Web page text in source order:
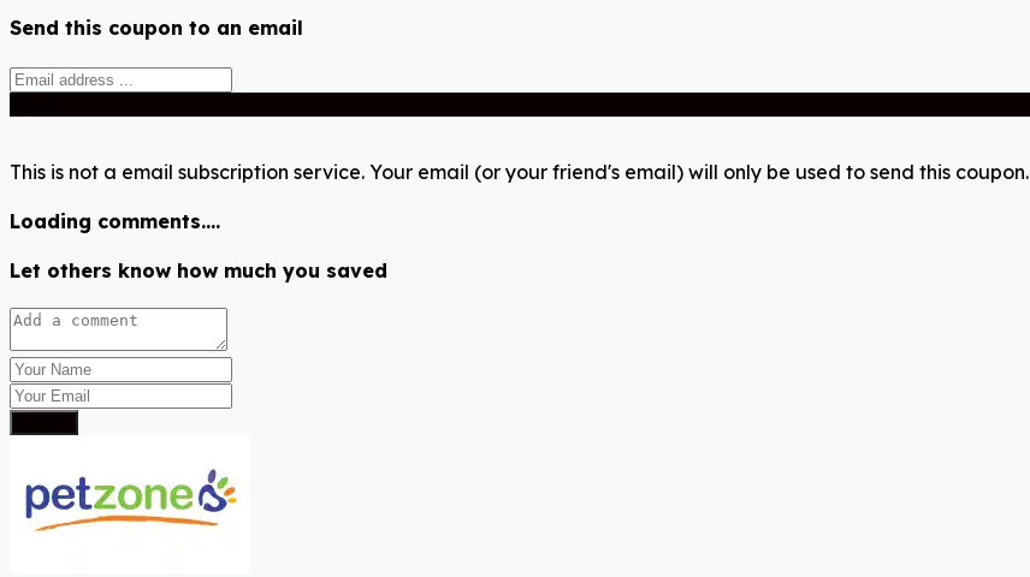
Send this coupon to an email
This is not a email subscription service. Your email (or your friend's email) will only be used to send this coupon.
Loading comments....
Let others know how much you saved